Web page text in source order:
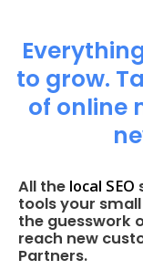
to grow.
of online
All the local SEO
tools your
the guesswork
reach new
Partners.